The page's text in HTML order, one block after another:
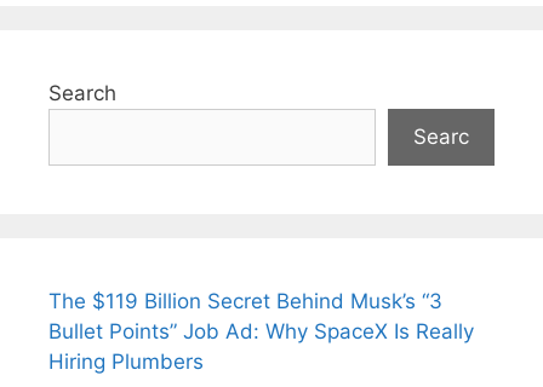
Search
Searc
The $119 Billion Secret Behind Musk’s “3
Bullet Points” Job Ad: Why SpaceX Is Really
Hiring Plumbers